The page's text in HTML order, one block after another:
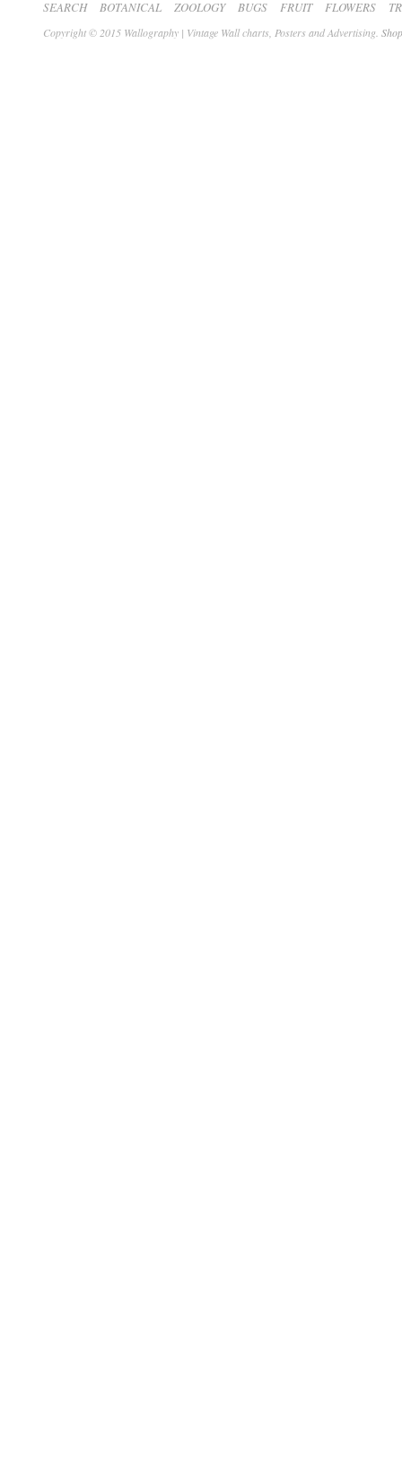
SEARCH BOTANICAL ZOOLOGY BUGS FRUIT FLOWERS
Copyright © 2015 Wallography | Vintage Wall charts, Posters and Advertising.